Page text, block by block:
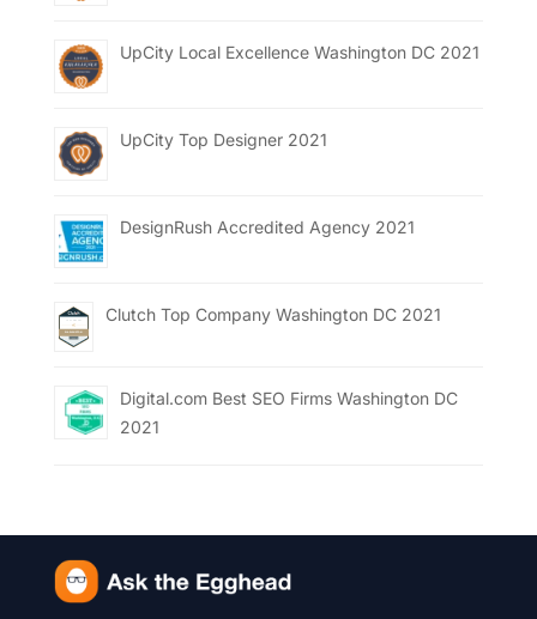
UpCity Local Excellence Washington DC 2021
UpCity Top Designer 2021
DesignRush Accredited Agency 2021
Clutch Top Company Washington DC 2021
Digital.com Best SEO Firms Washington DC
2021